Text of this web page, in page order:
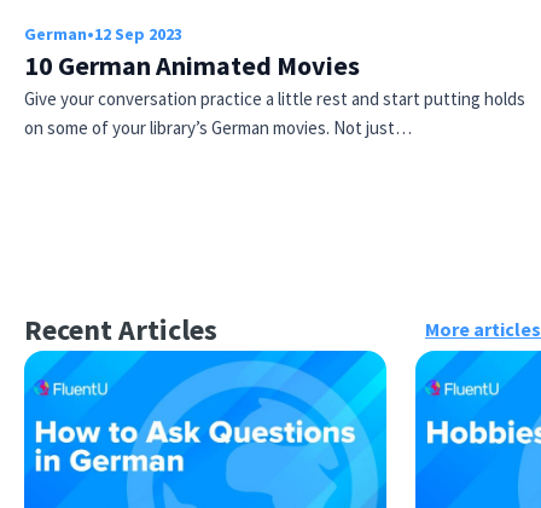
German•12 Sep 2023
10 German Animated Movies
Give your conversation practice a little rest and start putting holds
on some of your library’s German movies. Not just…
Recent Articles More articles